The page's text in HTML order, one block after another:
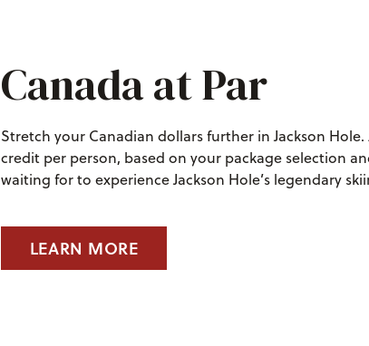
Canada at Par
Stretch your Canadian dollars further in Jackson
credit per person, based on your package selection
waiting for to experience Jackson Hole’s legendary
LEARN MORE